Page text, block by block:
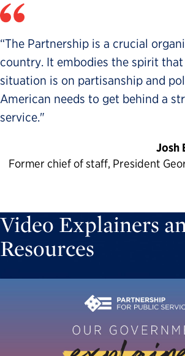
“The Partnership is a crucial
country. It embodies the spirit
situation is on partisanship and
American needs to get behind a
service."
Josh
Former chief of staff, President
Video Explainers
Resources